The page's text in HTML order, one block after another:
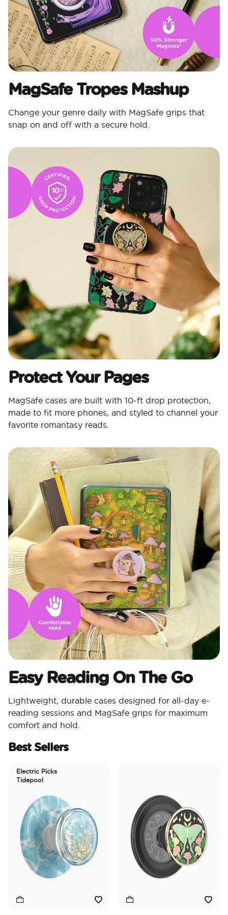
MagSafe Tropes Mashup​
Change your genre daily with MagSafe grips that
snap on and off with a secure hold.
Protect Your Pages​
MagSafe cases are built with 10-ft drop protection,
made to fit more phones, and styled to channel your
favorite romantasy reads.
Easy Reading On The Go​
Lightweight, durable cases designed for all-day e-
reading sessions and MagSafe grips for maximum
comfort and hold.
Best Sellers
Electric Picks
Tidepool